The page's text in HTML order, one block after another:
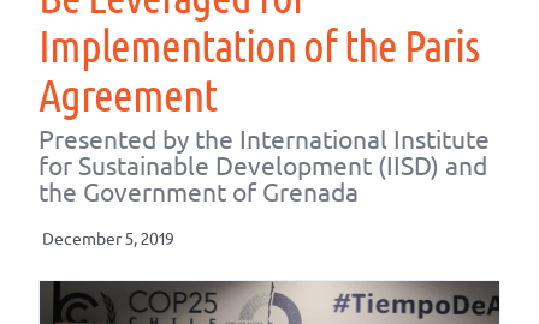
Implementation of the Paris
Agreement
Presented by the International Institute
for Sustainable Development (IISD) and
the Government of Grenada
December 5, 2019